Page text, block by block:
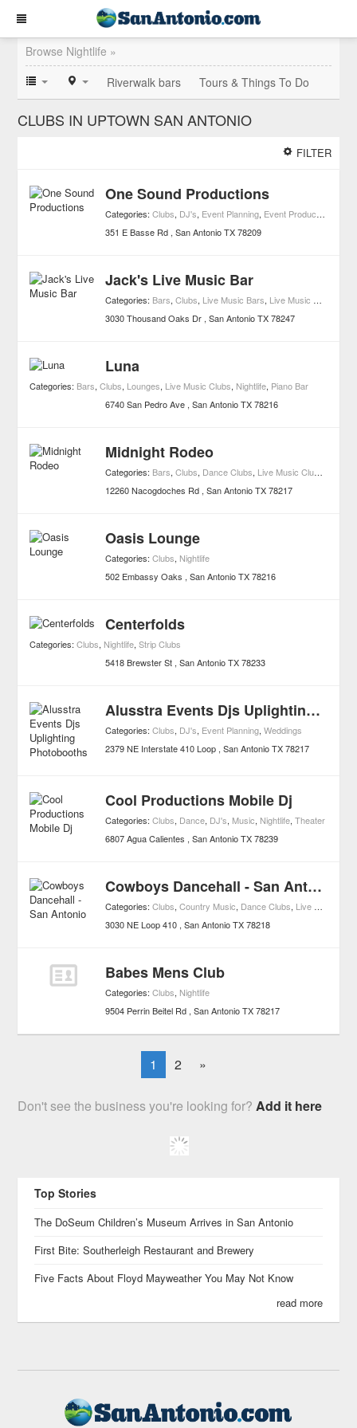
Browse Nightlife »
Riverwalk bars
Tours & Things To Do
CLUBS IN UPTOWN SAN ANTONIO
FILTER
One Sound Productions
Categories:Clubs, DJ's, Event Planning, Event Production Companies
351 E Basse Rd San Antonio TX 78209
Jack's Live Music Bar
Categories: Bars,Clubs, Live Music Bars, Live Music Clubs
3030 Thousand Oaks Dr San Antonio TX 78247
Luna
Categories: Bars,Clubs, Lounges, Live Music Clubs, Nightlife, Piano Bar
6740 San Pedro Ave San Antonio TX 78216
Midnight Rodeo
Categories: Bars,Clubs, Dance Clubs, Live Music Clubs
12260 Nacogdoches Rd San Antonio TX 78217
Oasis Lounge
Categories:Clubs, Nightlife
502 Embassy Oaks
San Antonio TX 78216
Centerfolds
Categories:Clubs, Nightlife,Strip Clubs
5418 Brewster St San Antonio TX 78233
Alusstra Events Djs Uplighting Photobooths
Categories:Clubs, DJ's, Event Planning,Weddings
2379 NE Interstate 410 Loop San Antonio TX 78217
Cool Productions Mobile Dj
Categories:Clubs, Dance, DJ's, Music, Nightlife,Theater
6807 Agua Calientes
San Antonio TX 78239
Cowboys Dancehall - San Antonio
Categories:Clubs,Country Music, Dance Clubs, Live Music Clubs
3030 NE Loop 410 San Antonio TX 78218
Babes Mens Club
Categories:Clubs, Nightlife
9504 Perrin Beitel Rd San Antonio TX 78217
1 2 »
Don't see the business you're looking for?Add it here
Top Stories
The DoSeum Children’s Museum Arrives in San Antonio
First Bite: Southerleigh Restaurant and Brewery
Five Facts About Floyd Mayweather You May Not Know
read more